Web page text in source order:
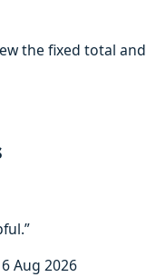
the fixed total and
Aug 2026